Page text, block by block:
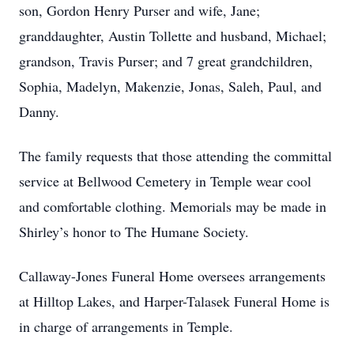
son, Gordon Henry Purser and wife, Jane;
granddaughter, Austin Tollette and husband, Michael;
grandson, Travis Purser; and 7 great grandchildren,
Sophia, Madelyn, Makenzie, Jonas, Saleh, Paul, and
Danny.
The family requests that those attending the committal
service at Bellwood Cemetery in Temple wear cool
and comfortable clothing. Memorials may be made in
Shirley’s honor to The Humane Society.
Callaway-Jones Funeral Home oversees arrangements
at Hilltop Lakes, and Harper-Talasek Funeral Home is
in charge of arrangements in Temple.